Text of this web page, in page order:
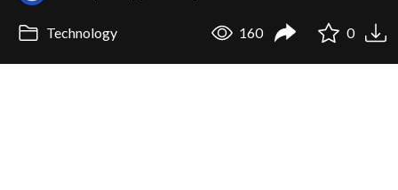
Technology 160 0